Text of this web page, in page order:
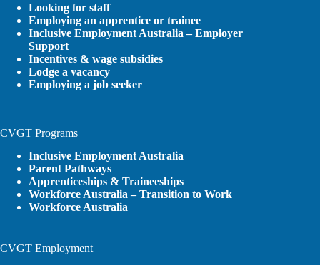
Looking for staff
Employing an apprentice or trainee
Inclusive Employment Australia – Employer
Support
Incentives & wage subsidies
Lodge a vacancy
Employing a job seeker
CVGT Programs
Inclusive Employment Australia
Parent Pathways
Apprenticeships & Traineeships
Workforce Australia – Transition to Work
Workforce Australia
CVGT Employment